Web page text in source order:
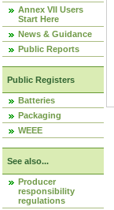
Annex VII Users
Start Here
News & Guidance
Public Reports
Public Registers
Batteries
Packaging
WEEE
See also...
Producer
responsibility
regulations